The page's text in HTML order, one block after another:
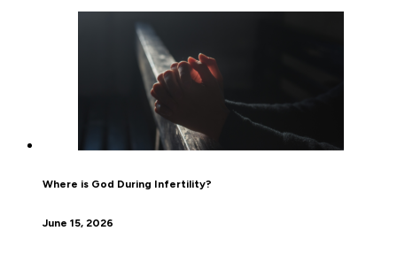
Where is God During Infertility?
June 15, 2026